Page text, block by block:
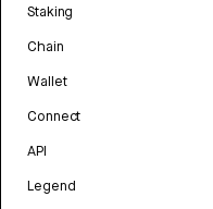
Staking
Chain
Wallet
Connect
API
Legend